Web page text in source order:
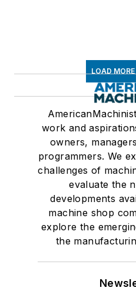
LOAD
work and
owners,
programmers. We
challenges of
evaluate the
developments
machine shop
explore the
the